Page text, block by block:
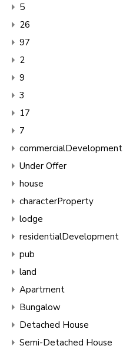
5
26
97
2
9
3
17
7
commercialDevelopment
Under Offer
house
characterProperty
lodge
residentialDevelopment
pub
land
Apartment
Bungalow
Detached House
Semi-Detached House